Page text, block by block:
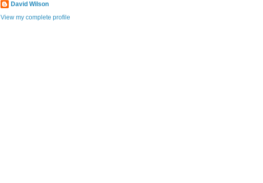
David Wilson
View my complete profile